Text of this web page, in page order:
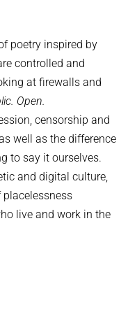
poetry inspired by
controlled and
at firewalls and
Open.
censorship and
well as the difference
to say it ourselves.
and digital culture,
live and work in the